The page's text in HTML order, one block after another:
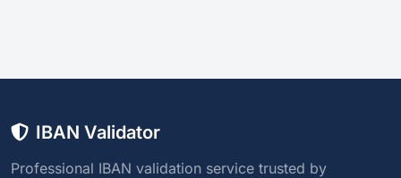
IBAN Validator
Professional IBAN validation service trusted by